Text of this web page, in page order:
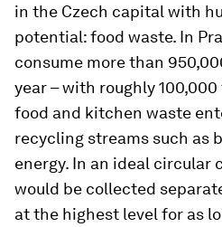
in the Czech capital with
potential: food waste. In
consume more than
year – with roughly
food and kitchen waste
recycling streams such as
energy. In an ideal circular
would be collected
at the highest level for as